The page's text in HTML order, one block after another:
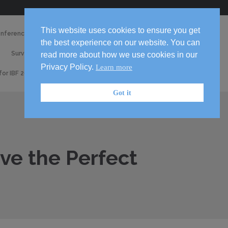
Skip
content
2026 Media
Survey Volunteer!
IBF 2026 Conference

2026
Handbook
the Perfect
This website uses cookies to ensure you get
the best experience on our website. You can
read more about how we use cookies in our
Privacy Policy. Learn more
Got it